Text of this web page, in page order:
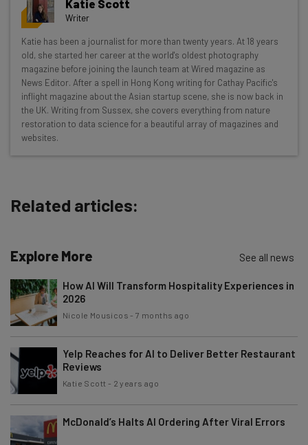
resources in your inbox every
Wednesday
Here’s what you can expect from The AI Strat:
Interviews with AI industry experts
Test notes on the latest AI enterprise tools
Free AI workflows your business can use
straightaway
Subscribe
Tip: use your work email so we can personalise your insights.
By signing up to receive our newsletter, you agree to our
Policy. You canunsubscribe at any time.
Brought to you by
Katie Scott
Writer
Katie has been a journalist for more than twenty years. At 18 years
old, she started her career at the world's oldest photography
magazine before joining the launch team at Wired magazine as
News Editor. After a spell in Hong Kong writing for Cathay Pacific's
inflight magazine about the Asian startup scene, she is now back in
the UK. Writing from Sussex, she covers everything from nature
restoration to data science for a beautiful array of magazines and
websites.
Related articles:
Explore More See all news
How AI Will Transform Hospitality Experiences in
2026
Nicole Mousicos -7 months ago
Yelp Reaches for AI to Deliver Better Restaurant
Reviews
Katie Scott - 2 years ago
McDonald’s Halts AI Ordering After Viral Errors